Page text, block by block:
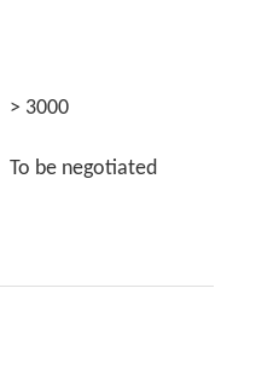
> 3000
To be negotiated